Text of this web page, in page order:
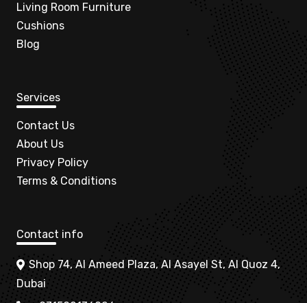
Living Room Furniture
Cushions
Blog
Services
Contact Us
About Us
Privacy Policy
Terms & Conditions
Contact info
Shop 74, Al Ameed Plaza, Al Asayel St, Al Quoz 4,
Dubai